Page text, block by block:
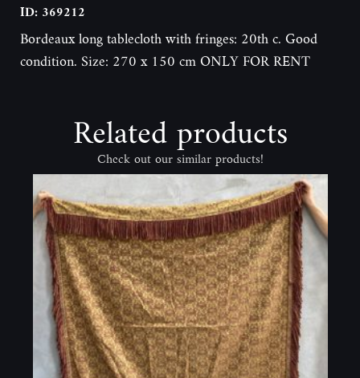
ID: 369212
Bordeaux long tablecloth with fringes: 20th c. Good
condition. Size: 270 x 150 cm ONLY FOR RENT
Related products
Check out our similar products!